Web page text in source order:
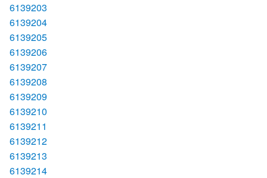
6139203
6139204
6139205
6139206
6139207
6139208
6139209
6139210
6139211
6139212
6139213
6139214